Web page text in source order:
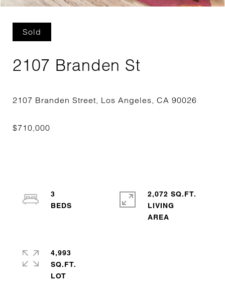
Sold
2107 Branden St
3
2,072 SQ.FT.
LIVING
4,993
SQ.FT.